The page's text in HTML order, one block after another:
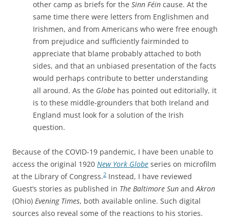
other camp as briefs for the Sinn Féin cause. At the
same time there were letters from Englishmen and
Irishmen, and from Americans who were free enough
from prejudice and sufficiently fairminded to
appreciate that blame probably attached to both
sides, and that an unbiased presentation of the facts
would perhaps contribute to better understanding
all around. As the Globe has pointed out editorially, it
is to these middle-grounders that both Ireland and
England must look for a solution of the Irish
question.
Because of the COVID-19 pandemic, I have been unable to
access the original 1920 New York Globe series on microfilm
at the Library of Congress.2 Instead, I have reviewed
Guest’s stories as published in The Baltimore Sun andAkron
(Ohio) Evening Times, both available online. Such digital
sources also reveal some of the reactions to his stories.